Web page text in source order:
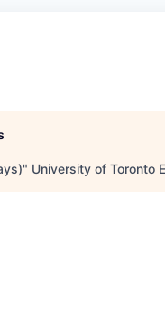
" University of Toronto